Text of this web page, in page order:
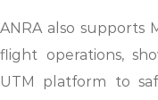
ANRA also supports
flight operations,
UTM platform to